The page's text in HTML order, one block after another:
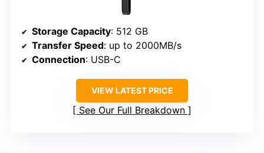
Storage Capacity: 512 GB
Transfer Speed: up to 2000MB/s
Connection: USB-C
VIEW LATEST PRICE
See Our Full Breakdown